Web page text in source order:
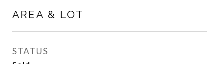
AREA & LOT
STATUS